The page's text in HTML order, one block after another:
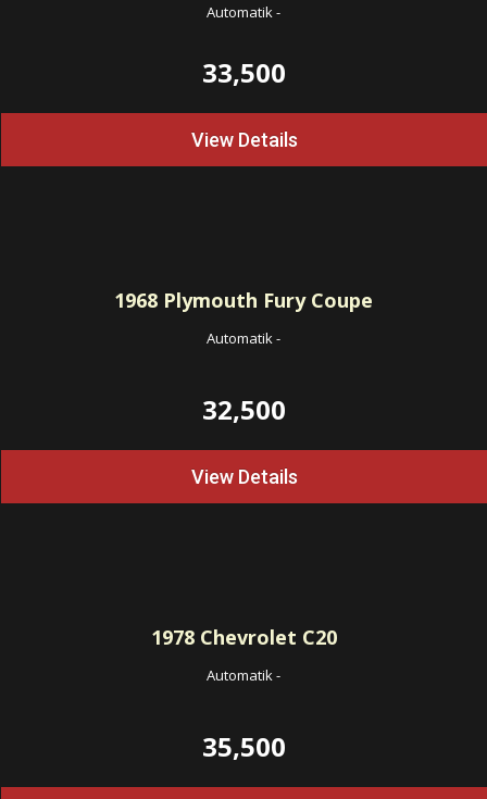
Automatik-
33,500
View Details
1968 Plymouth Fury Coupe
Automatik-
32,500
View Details
1978Chevrolet C20
Automatik-
35,500